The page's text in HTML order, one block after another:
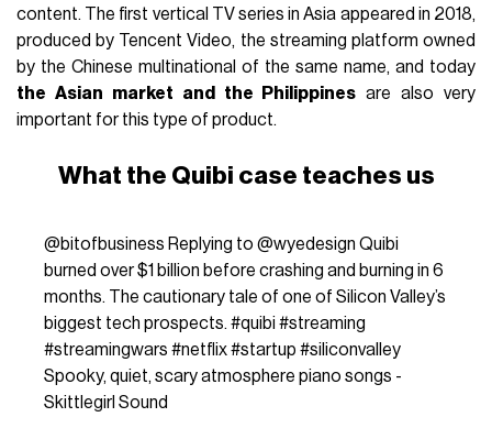
content. The first vertical TV series in Asia appeared in 2018,
produced by Tencent Video, the streaming platform owned
by the Chinese multinational of the same name, and today
the Asian market and the Philippines are also very
important for this type of product.
What the Quibi case teaches us
@bitofbusiness Replying to @wyedesign Quibi
burned over $1 billion before crashing and burning in 6
months. The cautionary tale of one of Silicon Valley’s
biggest tech prospects. #quibi #streaming
#streamingwars #netflix#startup #siliconvalley
Spooky, quiet, scary atmosphere piano songs -
Skittlegirl Sound